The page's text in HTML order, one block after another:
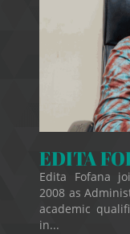
EDITA
Edita Fofana
2008 as
academic
in...